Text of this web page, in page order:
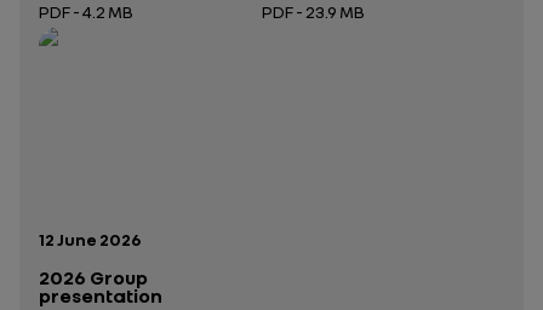
PDF - 4.2 MB
Open in a new tab
PDF - 23.9 MB
Publication date:
12 June 2026
2026 Group
presentation